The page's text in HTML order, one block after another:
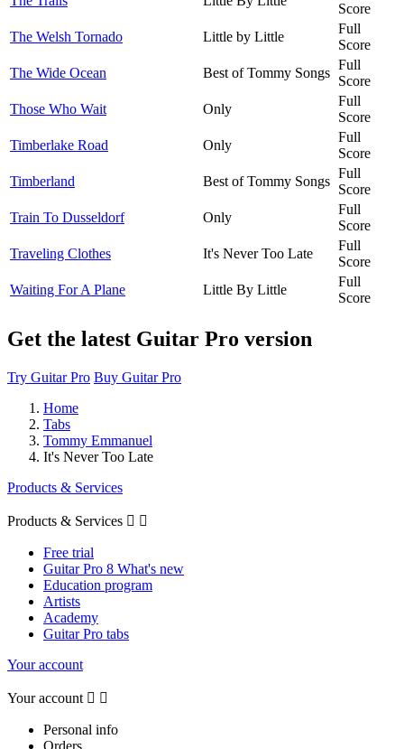
Score
The Welsh Tornado
Little by Little
Full
Score
The Wide Ocean
Best of Tommy Songs
Full
Score
Those Who Wait
Only
Full
Score
Timberlake Road
Only
Full
Score
Timberland
Best of Tommy Songs
Full
Score
Train To Dusseldorf
Only
Full
Score
Traveling Clothes
It's Never Too Late
Full
Score
Waiting For A Plane
Little By Little
Full
Score
Get the latest Guitar Pro version
Try Guitar Pro Buy Guitar Pro
Home
Tabs
Tommy Emmanuel
It's Never Too Late
Products & Services
Products & Services  
Free trial
Guitar Pro 8 What's new
Education program
Artists
Academy
Guitar Pro tabs
Your account
Your account  
Personal info
Orders